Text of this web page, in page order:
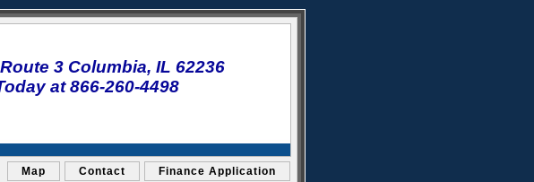
3 Columbia, IL 62236
at 866-260-4498
Map Contact Finance Application